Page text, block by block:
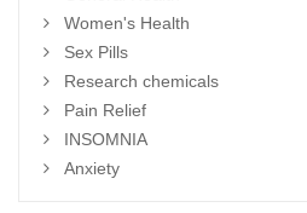
Women's Health
Sex Pills
Research chemicals
Pain Relief
INSOMNIA
Anxiety